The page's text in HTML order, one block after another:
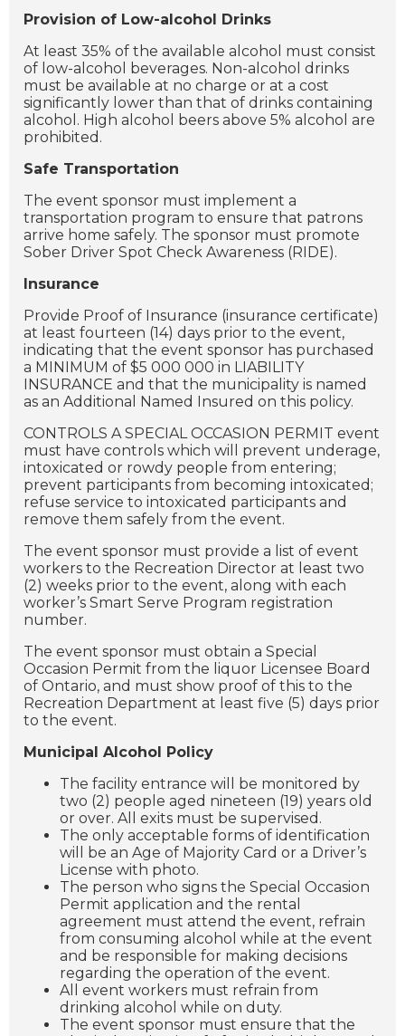
Provision of Low-alcohol Drinks
At least 35% of the available alcohol must consist
of low-alcohol beverages. Non-alcohol drinks
must be available at no charge or at a cost
significantly lower than that of drinks containing
alcohol. High alcohol beers above 5% alcohol are
prohibited.
Safe Transportation
The event sponsor must implement a
transportation program to ensure that patrons
arrive home safely. The sponsor must promote
Sober Driver Spot Check Awareness (RIDE).
Insurance
Provide Proof of Insurance (insurance certificate)
at least fourteen (14) days prior to the event,
indicating that the event sponsor has purchased
a MINIMUM of $5 000 000 in LIABILITY
INSURANCE and that the municipality is named
as an Additional Named Insured on this policy.
CONTROLS A SPECIAL OCCASION PERMIT event
must have controls which will prevent underage,
intoxicated or rowdy people from entering;
prevent participants from becoming intoxicated;
refuse service to intoxicated participants and
remove them safely from the event.
The event sponsor must provide a list of event
workers to the Recreation Director at least two
(2) weeks prior to the event, along with each
worker’s Smart Serve Program registration
number.
The event sponsor must obtain a Special
Occasion Permit from the liquor Licensee Board
of Ontario, and must show proof of this to the
Recreation Department at least five (5) days prior
to the event.
Municipal Alcohol Policy
The facility entrance will be monitored by
two (2) people aged nineteen (19) years old
or over. All exits must be supervised.
The only acceptable forms of identification
will be an Age of Majority Card or a Driver’s
License with photo.
The person who signs the Special Occasion
Permit application and the rental
agreement must attend the event, refrain
from consuming alcohol while at the event
and be responsible for making decisions
regarding the operation of the event.
All event workers must refrain from
drinking alcohol while on duty.
The event sponsor must ensure that the